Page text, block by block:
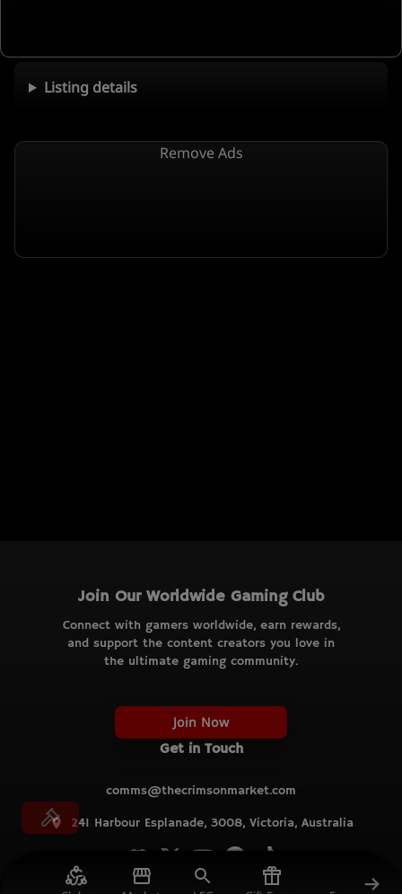
Listing details
Remove Ads
Join Our Worldwide Gaming Club
Connect with gamers worldwide, earn rewards,
and support the content creators you love in
the ultimate gaming community.
Join Now
Get in Touch
comms@thecrimsonmarket.com
241 Harbour Esplanade, 3008, Victoria, Australia
© TCM